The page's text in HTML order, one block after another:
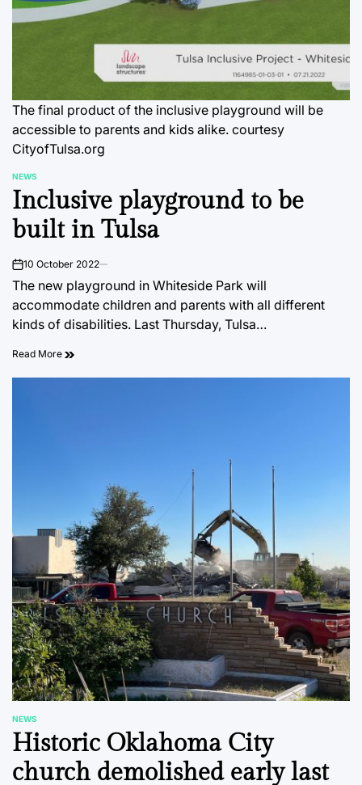
The final product of the inclusive playground will be
accessible to parents and kids alike. courtesy
CityofTulsa.org
POSTED
IN
NEWS
Inclusive playground to be
built in Tulsa
on10 October 2022
The new playground in Whiteside Park will
accommodate children and parents with all different
kinds of disabilities. Last Thursday, Tulsa…
Read More
POSTED
IN
NEWS
Historic Oklahoma City
church demolished early last